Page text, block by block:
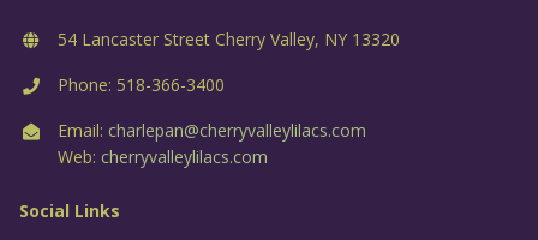
54 Lancaster Street Cherry Valley, NY 13320
Phone: 518-366-3400
Email: charlepan@cherryvalleylilacs.com
Web: cherryvalleylilacs.com
Social Links